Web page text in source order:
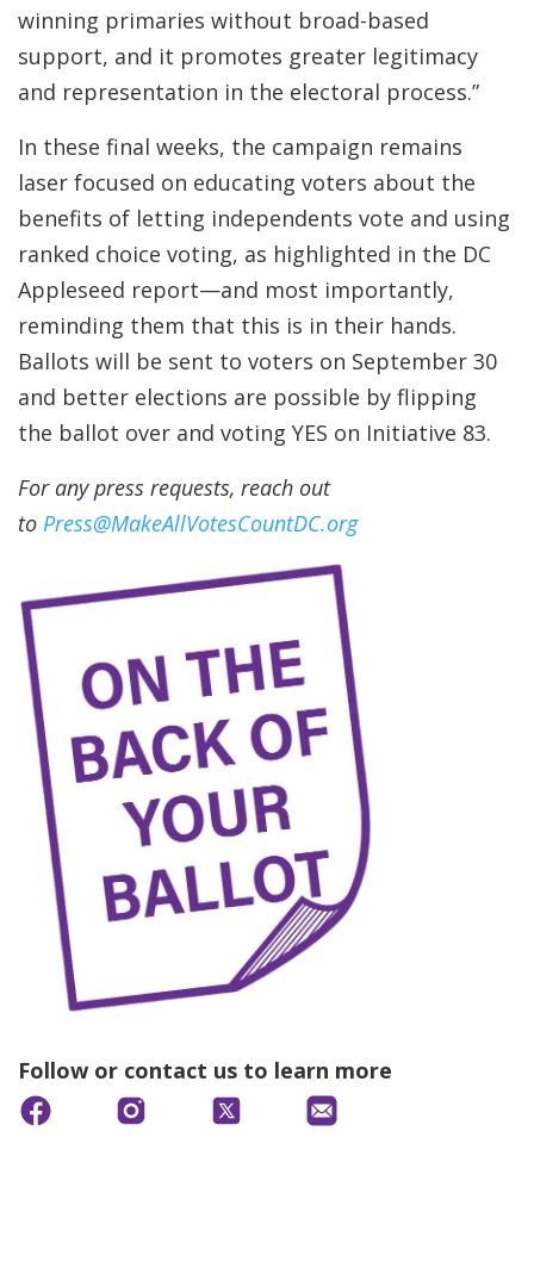
winning primaries without broad-based
support, and it promotes greater legitimacy
and representation in the electoral process.”
In these final weeks, the campaign remains
laser focused on educating voters about the
benefits of letting independents vote and using
ranked choice voting, as highlighted in the DC
Appleseed report—and most importantly,
reminding them that this is in their hands.
Ballots will be sent to voters on September 30
and better elections are possible by flipping
the ballot over and voting YES on Initiative 83.
For any press requests, reach out
to Press@MakeAllVotesCountDC.org
Follow or contact us to learn more